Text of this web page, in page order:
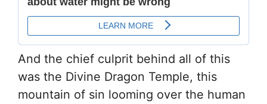
And the chief culprit behind all of this
was the Divine Dragon Temple, this
mountain of sin looming over the human